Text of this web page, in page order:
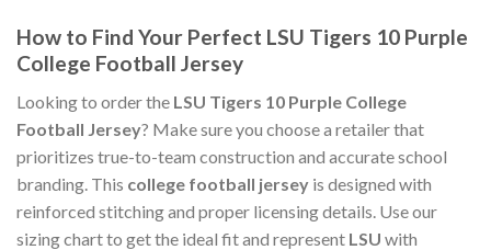
How to Find Your Perfect LSU Tigers 10 Purple
College Football Jersey
Looking to order the LSU Tigers 10 Purple College
Football Jersey? Make sure you choose a retailer that
prioritizes true-to-team construction and accurate school
branding. This college football jersey is designed with
reinforced stitching and proper licensing details. Use our
sizing chart to get the ideal fit and represent LSU with